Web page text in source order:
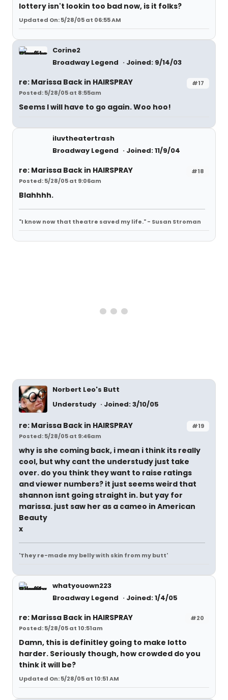
lottery isn't lookin too bad now, is it folks?
Updated On: 5/28/05 at 06:55 AM
Corine2
Broadway Legend
Joined: 9/14/03
#17
re: Marissa Back in HAIRSPRAY
Posted: 5/28/05 at 8:55am
Seems I will have to go again. Woo hoo!
iluvtheatertrash
Broadway Legend
Joined: 11/9/04
#18
re: Marissa Back in HAIRSPRAY
Posted: 5/28/05 at 9:06am
Blahhhh.
"I know now that theatre saved my life." - Susan Stroman
Norbert Leo's Butt
Understudy
Joined: 3/10/05
#19
re: Marissa Back in HAIRSPRAY
Posted: 5/28/05 at 9:46am
why is she coming back, i mean i think its really
cool, but why cant the understudy just take
over. do you think they want to raise ratings
and viewer numbers? it just seems weird that
shannon isnt going straight in. but yay for
marissa. just saw her as a cameo in American
Beauty
x
'They re-made my belly with skin from my butt'
whatyouown223
Broadway Legend
Joined: 1/4/05
#20
re: Marissa Back in HAIRSPRAY
Posted: 5/28/05 at 10:51am
Damn, this is definitley going to make lotto
harder. Seriously though, how crowded do you
think it will be?
Updated On: 5/28/05 at 10:51 AM